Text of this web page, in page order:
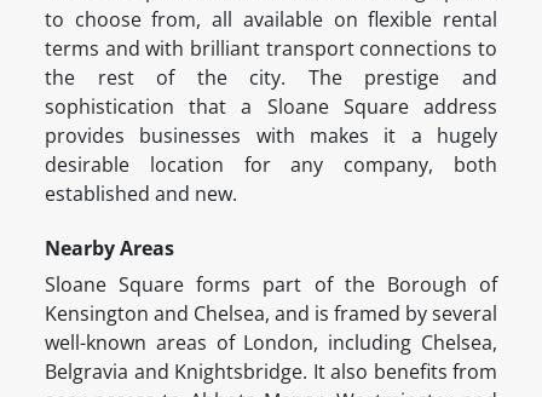
to choose from, all available on flexible rental
terms and with brilliant transport connections to
the rest of the city. The prestige and
sophistication that a Sloane Square address
provides businesses with makes it a hugely
desirable location for any company, both
established and new.
Nearby Areas
Sloane Square forms part of the Borough of
Kensington and Chelsea, and is framed by several
well-known areas of London, including Chelsea,
Belgravia and Knightsbridge. It also benefits from